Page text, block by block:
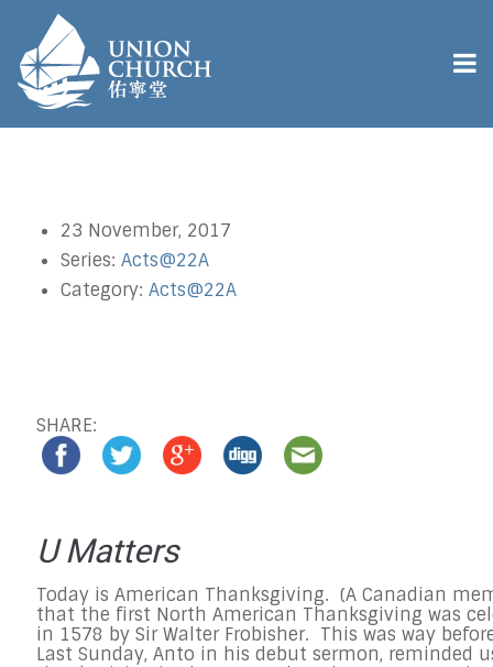
23 November, 2017
Series: Acts@22A
Category: Acts@22A
SHARE:
U Matters
Today is American Thanksgiving. (A Canadian
that the first North American Thanksgiving was
in 1578 by Sir Walter Frobisher. This was way
Last Sunday, Anto in his debut sermon, reminded